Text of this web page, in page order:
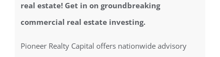
real estate! Get in on groundbreaking
commercial real estate investing.
Pioneer Realty Capital offers nationwide advisory